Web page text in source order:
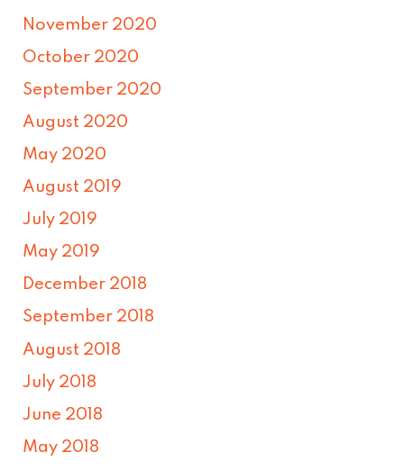
November 2020
October 2020
September 2020
August 2020
May 2020
August 2019
July 2019
May 2019
December 2018
September 2018
August 2018
July 2018
June 2018
May 2018